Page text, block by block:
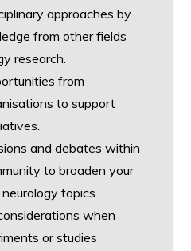
approaches by
from other fields
research.
from
to support
and debates within
to broaden your
topics.
when
or studies